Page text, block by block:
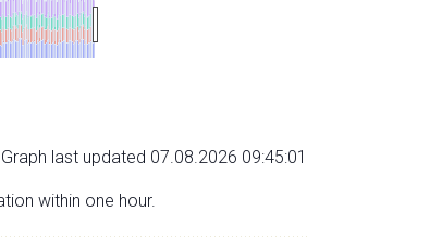
Graph last updated 07.08.2026 09:45:01
within one hour.